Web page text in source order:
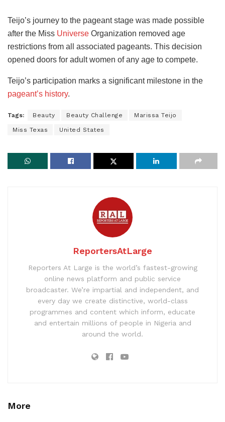
Teijo’s journey to the pageant stage was made possible
after the Miss Universe Organization removed age
restrictions from all associated pageants. This decision
opened doors for adult women of any age to compete.
Teijo’s participation marks a significant milestone in the
pageant’s history.
Tags: Beauty Beauty Challenge Marissa Teijo
Miss Texas United States
ReportersAtLarge
Reporters At Large is the world’s fastest-growing
online news platform and public service
broadcaster. We’re impartial and independent, and
every day we create distinctive, world-class
programmes and content which inform, educate
and entertain millions of people in Nigeria and
around the world.
More